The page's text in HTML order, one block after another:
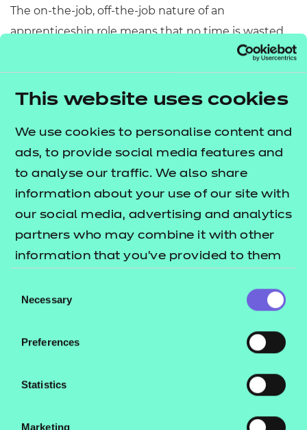
This website uses cookies
We use cookies to personalise content and
ads, to provide social media features and
to analyse our traffic. We also share
information about your use of our site with
our social media, advertising and analytics
partners who may combine it with other
information that you’ve provided to them
their services.
Selection
Necessary
Preferences
Statistics
Marketing
The on-the-job, off-the-job nature of an
apprenticeship role means that no time is wasted
when it comes to upskilling your apprentice.
assessment organisation, offering an end-point
Analyst Level 4
For more information on these standards, you can
speak to our teamtoday.
Not only does gaining
experience benefit your